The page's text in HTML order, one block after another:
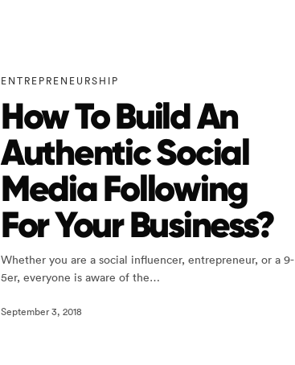
ENTREPRENEURSHIP
How To Build An
Authentic Social
Media Following
For Your Business?
Whether you are a social influencer, entrepreneur, or a 9-
5er, everyone is aware of the…
September 3, 2018